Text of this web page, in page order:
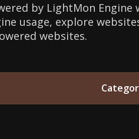
by LightMon
usage, explore
websites.